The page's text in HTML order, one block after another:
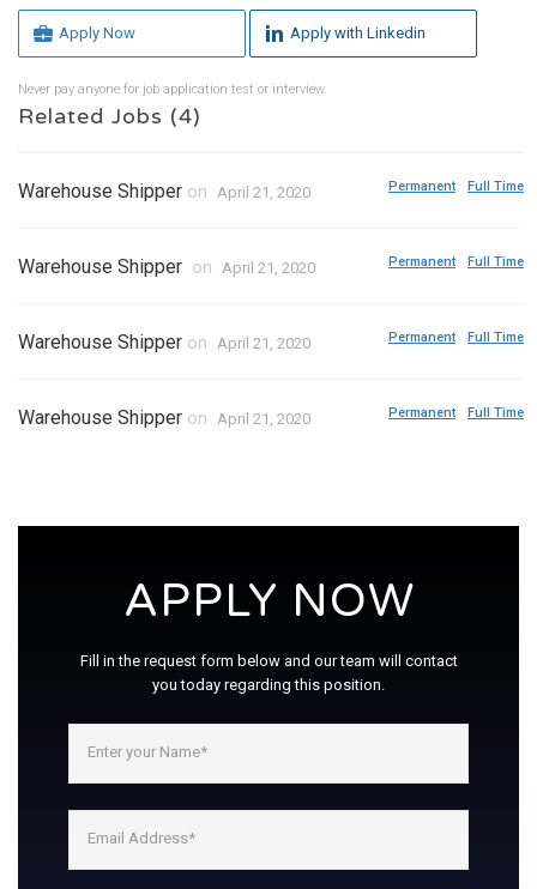
Apply Now Apply with Linkedin
Never pay anyone for job application test or interview.
Related Jobs (4)
Warehouse Shipper on April 21, 2020 Full Time
Permanent
Warehouse Shipper on April 21, 2020 Full Time
Permanent
Warehouse Shipper on April 21, 2020 Full Time
Permanent
Warehouse Shipper on April 21, 2020 Full Time
Permanent
APPLY NOW
Fill in the request form below and our team will contact
you today regarding this position.